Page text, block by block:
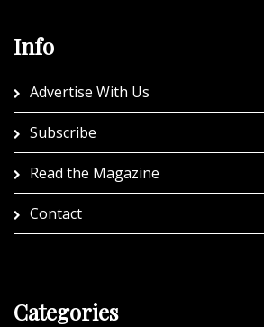
Info
Advertise With Us
Subscribe
Read the Magazine
Contact
Categories